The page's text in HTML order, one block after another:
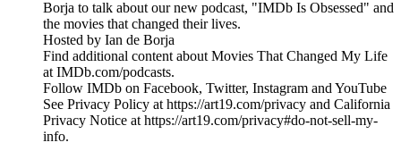
Borja to talk about our new podcast, "IMDb Is Obsessed" and
the movies that changed their lives.
Hosted by Ian de Borja
Find additional content about Movies That Changed My Life
at IMDb.com/podcasts.
Follow IMDb on Facebook, Twitter, Instagram and YouTube
See Privacy Policy at https://art19.com/privacy and California
Privacy Notice at https://art19.com/privacy#do-not-sell-my-
info.